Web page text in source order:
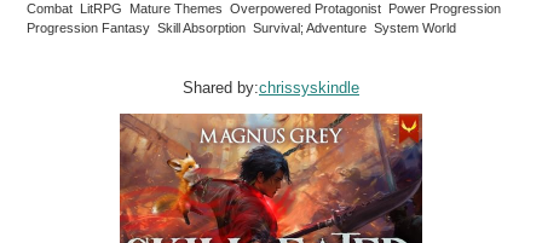
Combat LitRPG Mature Themes Overpowered Protagonist Power Progression
Progression Fantasy Skill Absorption Survival; Adventure System World
Shared by:chrissyskindle